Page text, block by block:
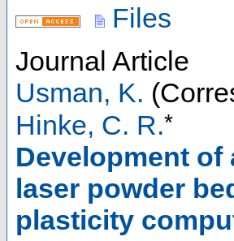
Files
Journal Article
Usman, K.
Hinke, C. R.*
Development
laser powder
plasticity